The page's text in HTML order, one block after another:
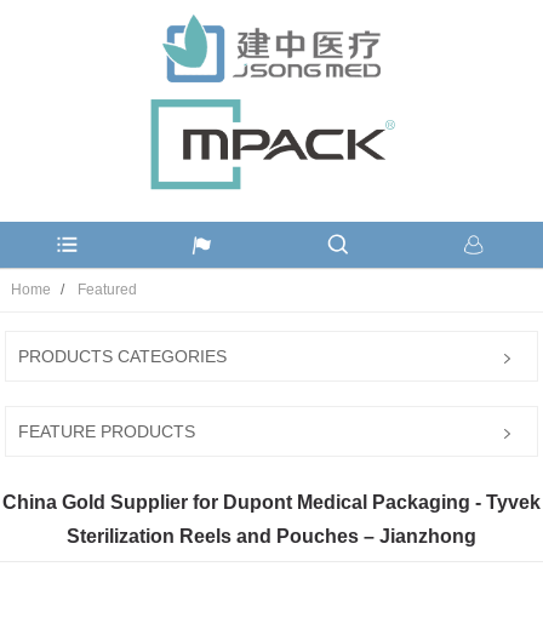
Home Featured
PRODUCTS CATEGORIES
FEATURE PRODUCTS
China Gold Supplier for Dupont Medical Packaging - Tyvek
Sterilization Reels and Pouches – Jianzhong